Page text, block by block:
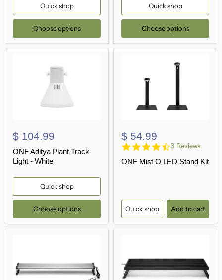
Quick shop
Choose options
Quick shop
Choose options
$ 104.99
ONF Aditya Plant Track
Light - White
Quick shop
Choose options
$ 54.99
4.7
rating
3 Reviews
ONF Mist O LED Stand Kit
Quick shop Add to cart